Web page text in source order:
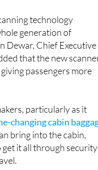
technology
generation of
Dewar, Chief
that the new
passengers more
particularly as it
changing cabin
bring into the cabin,
it all through security